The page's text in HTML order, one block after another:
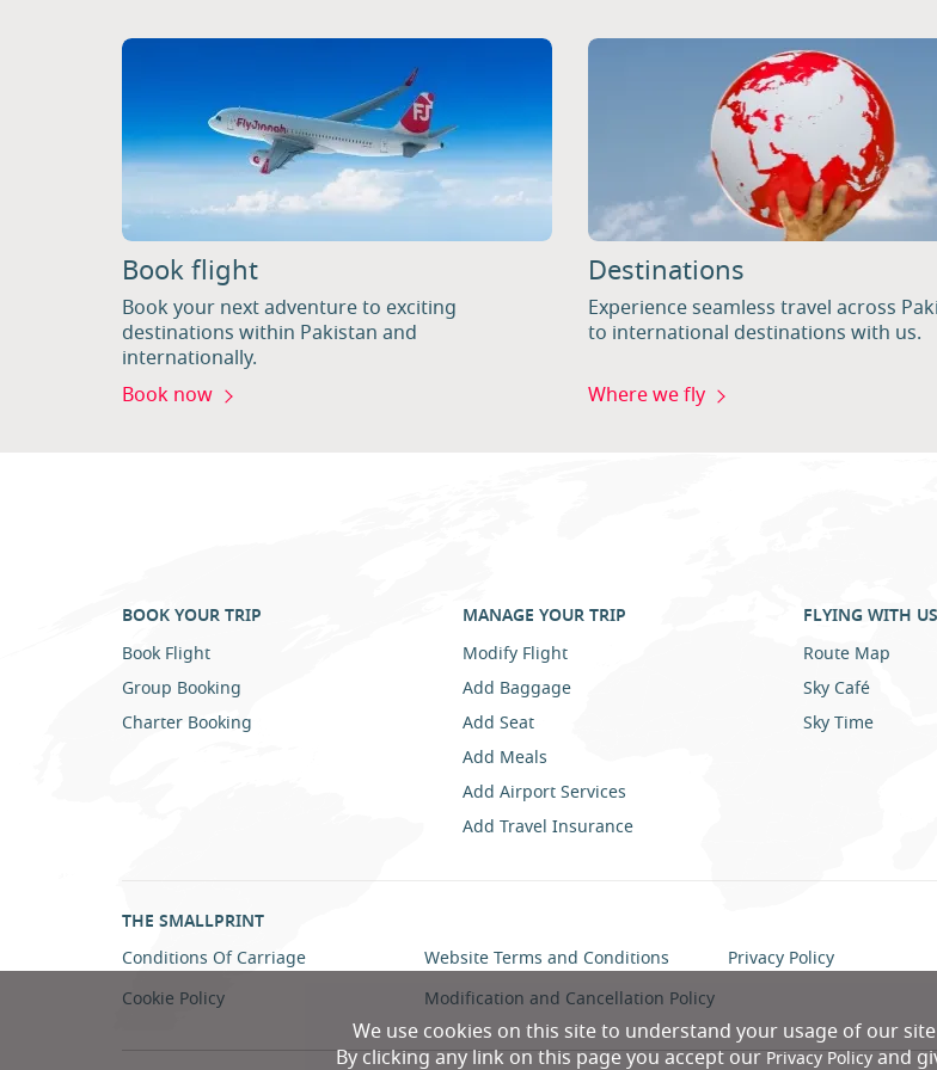
Book flight
Book your next adventure to exciting
destinations within Pakistan and
internationally.
Book now
Destinations
Experience seamless travel across
to international destinations with us.
Where we fly
BOOK YOUR TRIP
Book Flight
Group Booking
Charter Booking
MANAGE YOUR TRIP
Modify Flight
Add Baggage
Add Seat
Add Meals
Add Airport Services
Add Travel Insurance
FLYING WITH US
Route Map
Sky Café
Sky Time
THE SMALLPRINT
Conditions Of Carriage
Website Terms and Conditions
Privacy Policy
Cookie Policy
Modification and Cancellation Policy
We use cookies on this site to understand your usage of our
By clicking any link on this page you accept our Privacy Policyand